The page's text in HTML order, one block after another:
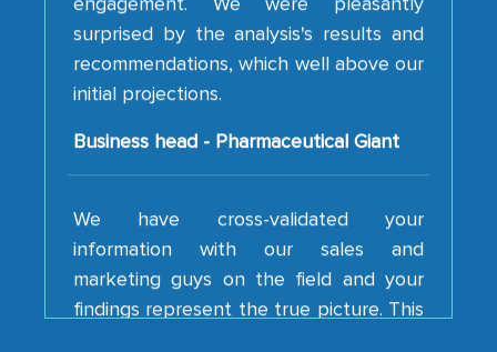
surprised by the analysis's results and
recommendations, which well above our
initial projections.
information with our sales and
marketing guys on the field and your
findings represent the true picture. This
is the first time a research firm has not